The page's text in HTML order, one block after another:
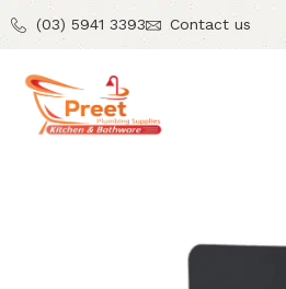
(03) 5941 3393 Contact us